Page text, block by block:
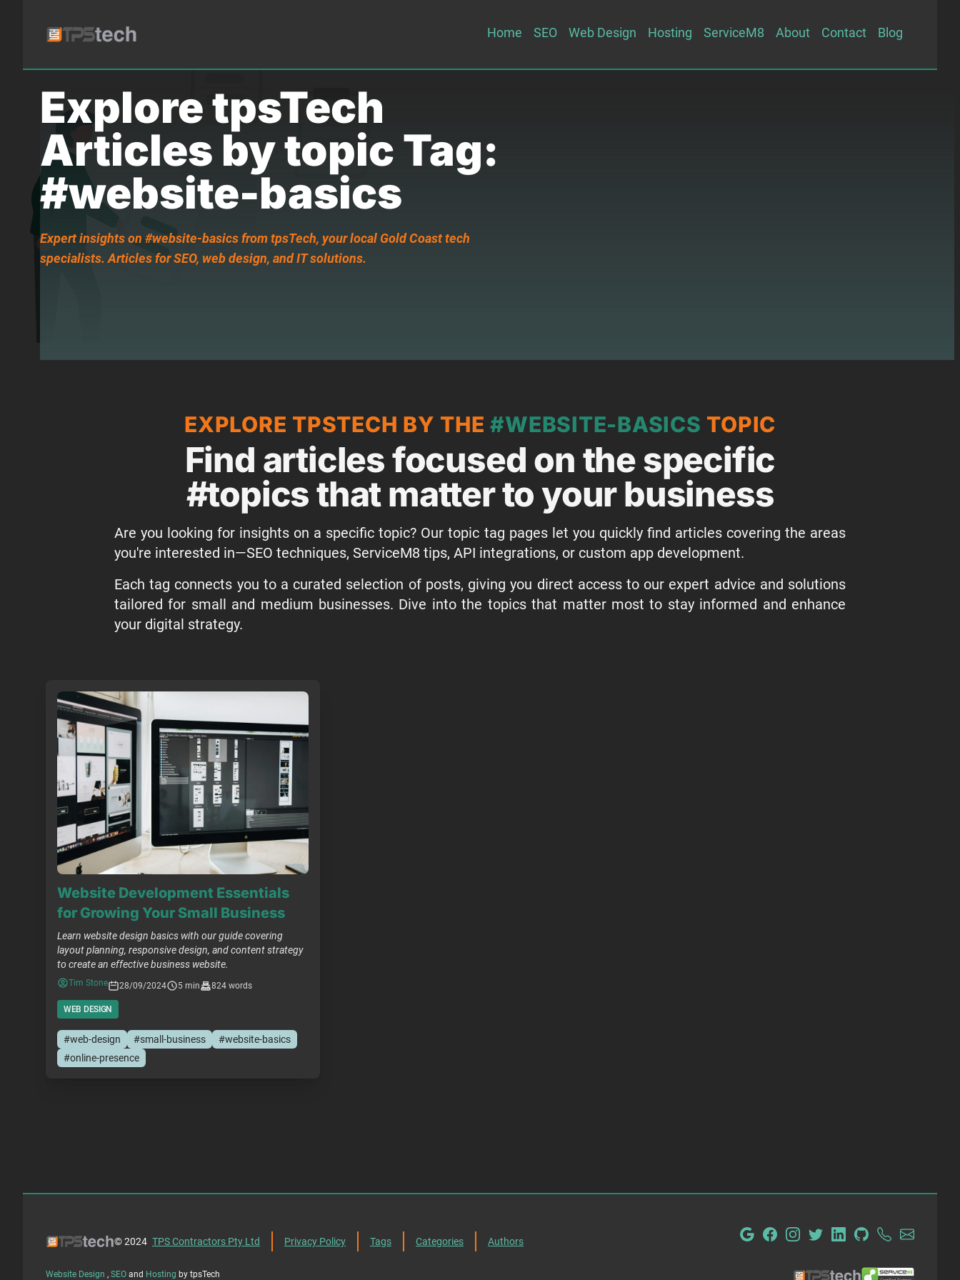
Home SEO Web Design Hosting ServiceM8 About Contact Blog
Explore tpsTech
Articles by topic Tag:
#website-basics
Expert insights on #website-basics from tpsTech, your local Gold Coast tech
specialists. Articles for SEO, web design, and IT solutions.
EXPLORE TPSTECH BY THE#WEBSITE-BASICS TOPIC
Find articles focused on the specific
#topics that matter to your business
Are you looking for insights on a specific topic? Our topic tag pages let you quickly find articles covering the areas
you're interested in—SEO techniques, ServiceM8 tips, API integrations, or custom app development.
Each tag connects you to a curated selection of posts, giving you direct access to our expert advice and solutions
tailored for small and medium businesses. Dive into the topics that matter most to stay informed and enhance
your digital strategy.
Website Development Essentials
for Growing Your Small Business
Learn website design basics with our guide covering
layout planning, responsive design, and content strategy
to create an effective business website.
Tim Stone 28/09/2024 5 min 824 words
WEB DESIGN
#web-design #small-business
#website-basics
#online-presence
© 2024 TPS Contractors Pty Ltd Privacy Policy Tags Categories Authors
Website Design , SEO and Hosting by tpsTech